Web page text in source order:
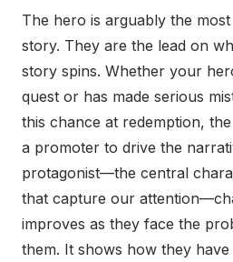
The hero is arguably the
story. They are the lead on
story spins. Whether your
quest or has made serious
this chance at redemption,
a promoter to drive the
protagonist—the central
that capture our
improves as they face the
them. It shows how they